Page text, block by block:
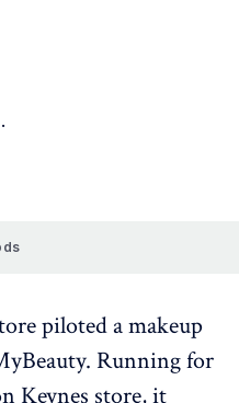
piloted a makeup
Running for
Keynes store, it